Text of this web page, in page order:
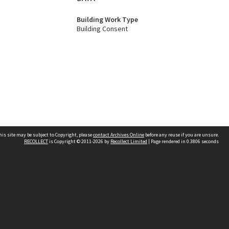
Building Work Type
Building Consent
site may be subject to Copyright, pleasecontact Archives Online before any reuse if you are unsure.
RECOLLECTis Copyright © 2011-2026 by Recollect Limited | Page rendered in 0.3806 seconds